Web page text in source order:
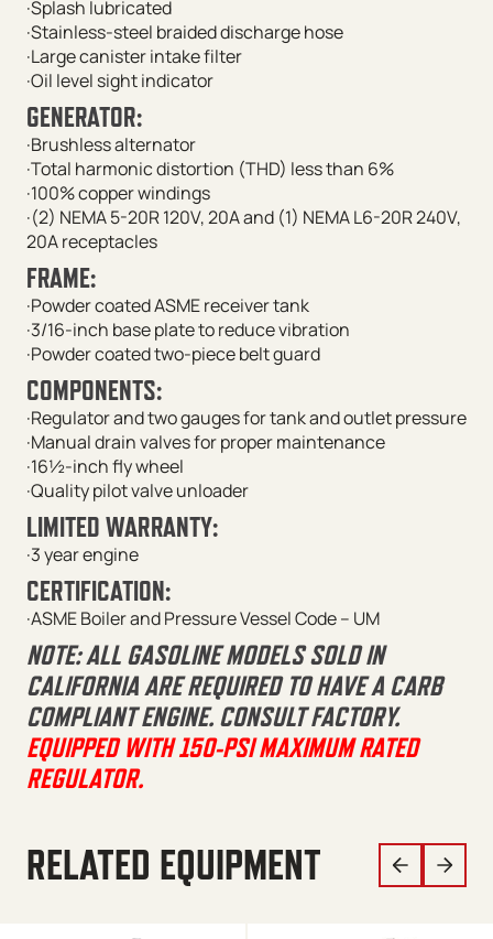
·Splash lubricated
·Stainless-steel braided discharge hose
·Large canister intake filter
·Oil level sight indicator
GENERATOR:
·Brushless alternator
·Total harmonic distortion (THD) less than 6%
·100% copper windings
·(2) NEMA 5-20R 120V, 20A and (1) NEMA L6-20R 240V,
20A receptacles
FRAME:
·Powder coated ASME receiver tank
·3/16-inch base plate to reduce vibration
·Powder coated two-piece belt guard
COMPONENTS:
·Regulator and two gauges for tank and outlet pressure
·Manual drain valves for proper maintenance
·16½-inch fly wheel
·Quality pilot valve unloader
LIMITED WARRANTY:
·3 year engine
CERTIFICATION:
·ASME Boiler and Pressure Vessel Code – UM
NOTE: ALL GASOLINE MODELS SOLD IN
CALIFORNIA ARE REQUIRED TO HAVE A CARB
COMPLIANT ENGINE. CONSULT FACTORY.
EQUIPPED WITH 150-PSI MAXIMUM RATED
REGULATOR.
RELATED EQUIPMENT